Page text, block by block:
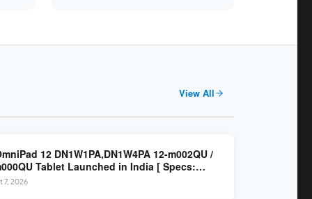
View All
12 DN1W1PA,DN1W4PA 12-m002QU /
Tablet Launched in India [ Specs:
SM6475Q / 8GB LPDDR5 / 128GB UFS /
2K 90Hz / Detachable Keyboard ]
7, 2026